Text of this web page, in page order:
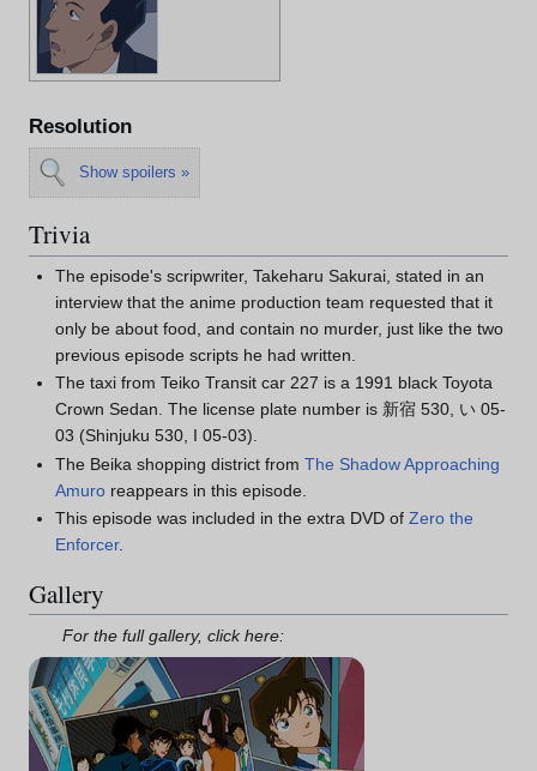
Resolution
Show spoilers »
Trivia
The episode's scripwriter, Takeharu Sakurai, stated in an
interview that the anime production team requested that it
only be about food, and contain no murder, just like the two
previous episode scripts he had written.
The taxi from Teiko Transit car 227 is a 1991 black Toyota
Crown Sedan. The license plate number is 新宿 530, い 05-
03 (Shinjuku 530, I 05-03).
The Beika shopping district fromThe Shadow Approaching
Amuro reappears in this episode.
This episode was included in the extra DVD ofZero the
Enforcer.
Gallery
For the full gallery, click here: